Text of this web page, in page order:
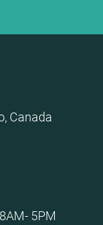
Canada
5PM